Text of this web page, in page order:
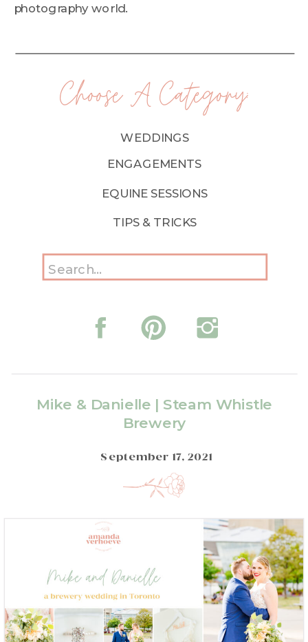
EQUINE SESSIONS
TIPS & TRICKS
ENGAGEMENTS
WEDDINGS
Choose A Category:
Search
for:
photography world.
Mike & Danielle | Steam Whistle
Brewery
September 17, 2021